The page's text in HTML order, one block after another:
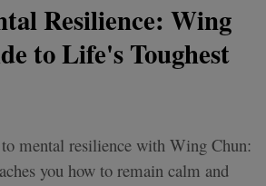
Resilience: Wing
to Life's Toughest
mental resilience with Wing Chun:
you how to remain calm and